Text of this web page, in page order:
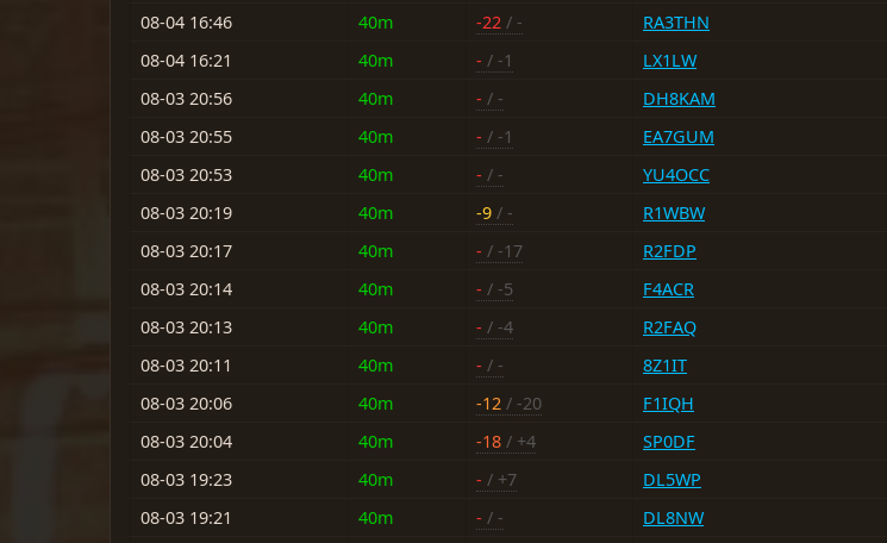
08-04 16:46
40m -22 / - RA3THN
08-04 16:21
40m - / -1 LX1LW
08-03 20:56
40m - / - DH8KAM
08-03 20:55
40m - / -1 EA7GUM
08-03 20:53
40m - / - YU4OCC
08-03 20:19
40m -9 / - R1WBW
08-03 20:17
40m - / -17 R2FDP
08-03 20:14
40m - / -5 F4ACR
08-03 20:13
40m - / -4 R2FAQ
08-03 20:11
40m - / - 8Z1IT
08-03 20:06
40m -12 / -20 F1IQH
08-03 20:04
40m -18 / +4 SP0DF
08-03 19:23
40m - / +7 DL5WP
08-03 19:21
40m - / - DL8NW